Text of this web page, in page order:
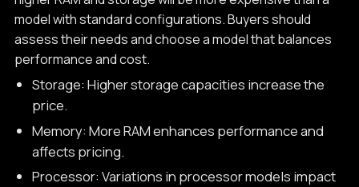
model with standard configurations. Buyers should
assess their needs and choose a model that balances
performance and cost.
Storage: Higher storage capacities increase the
price.
Memory: More RAM enhances performance and
affects pricing.
Processor: Variations in processor models impact